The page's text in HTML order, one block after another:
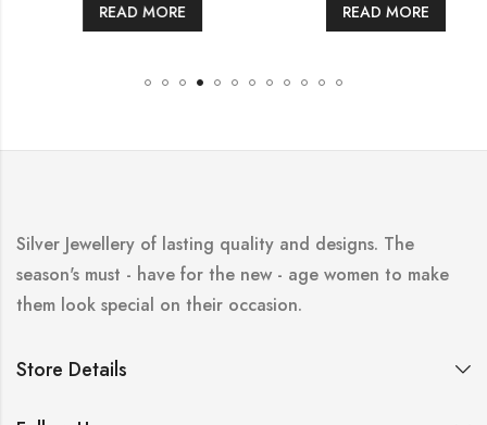
READ MORE READ MORE
Silver Jewellery of lasting quality and designs. The
season's must - have for the new - age women to make
them look special on their occasion.
Store Details